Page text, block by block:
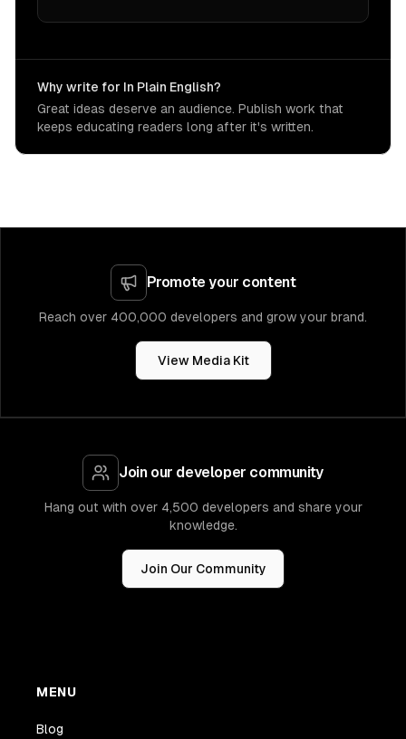
Why write for In Plain English?
Great ideas deserve an audience. Publish work that
keeps educating readers long after it's written.
Promote your content
Reach over 400,000 developers and grow your brand.
View Media Kit
Join our developer community
Hang out with over 4,500 developers and share your
knowledge.
Join Our Community
MENU
Blog